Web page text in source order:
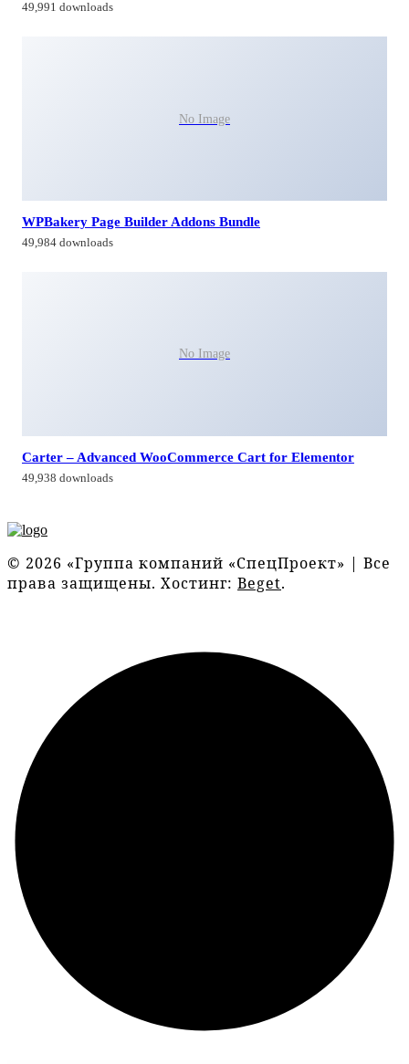
49,991 downloads
No Image
WPBakery Page Builder Addons Bundle
49,984 downloads
No Image
Carter – Advanced WooCommerce Cart for Elementor
49,938 downloads
© 2026 «Группа компаний «СпецПроект» | Все
права защищены. Хостинг: Beget.